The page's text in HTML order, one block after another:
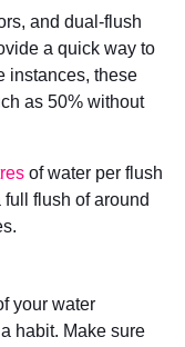
and dual-flush
a quick way to
instances, these
as 50% without
of water per flush
flush of around
your water
habit. Make sure